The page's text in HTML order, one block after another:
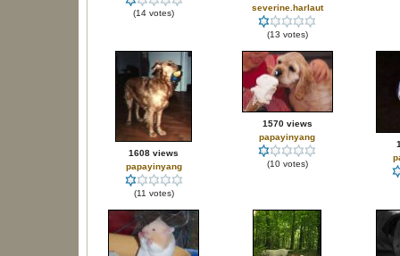
(14 votes)
severine.harlaut
(13 votes)
1608 views
papayinyang
(11 votes)
1570 views
papayinyang
(10 votes)